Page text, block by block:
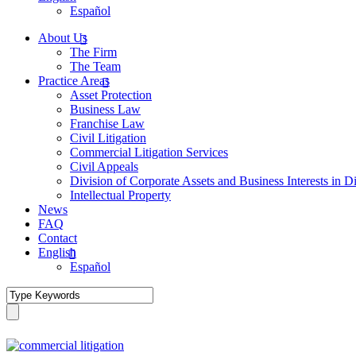
Español
About Us
The Firm
The Team
Practice Areas
Asset Protection
Business Law
Franchise Law
Civil Litigation
Commercial Litigation Services
Civil Appeals
Division of Corporate Assets and Business Interests in
Intellectual Property
News
FAQ
Contact
English
Español